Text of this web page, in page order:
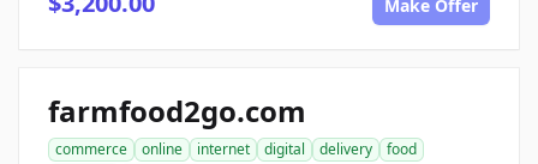
Make Offer
farmfood2go.com
commerce online internet digital delivery
food